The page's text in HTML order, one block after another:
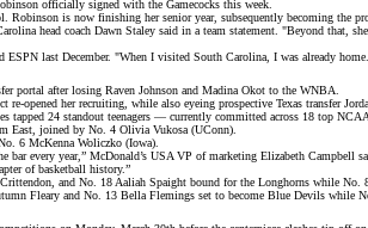
officially signed with the Gamecocks this week.
is now finishing her senior year, subsequently becoming the
head coach Dawn Staley said in a team statement . "Beyond that,
ESPN last December. "When I visited South Carolina, I was already
portal after losing Raven Johnson and Madina Okot to the WNBA.
re-opened her recruiting , while also eyeing prospective Texas transfer
tapped 24 standout teenagers — currently committed across 18 top
East, joined by No. 4 Olivia Vukosa (UConn).
6 McKenna Woliczko (Iowa).
bar every year,” McDonald’s USA VP of marketing Elizabeth Campbell
of basketball history.”
and No. 18 Aaliah Spaight bound for the Longhorns while
Fleary and No. 13 Bella Flemings set to become Blue Devils